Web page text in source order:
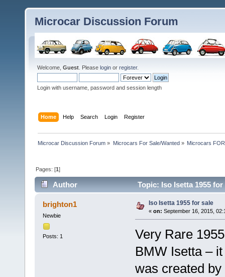
Microcar Discussion Forum
Welcome, Guest . Please login or register.
Login with username, password and session length
Home Help Search Login Register
Microcar Discussion Forum » Microcars For Sale/Wanted» Microcars
Pages: [1]
Author Topic: Iso Isetta 1955
brighton1
Newbie
Posts: 1
Iso Isetta 1955 for sale
« on: September 16, 2015,
Very Rare
BMW Isetta –
was created